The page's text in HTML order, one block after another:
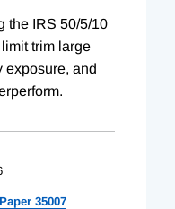
the IRS 50/5/10
trim large
exposure, and
Paper 35007